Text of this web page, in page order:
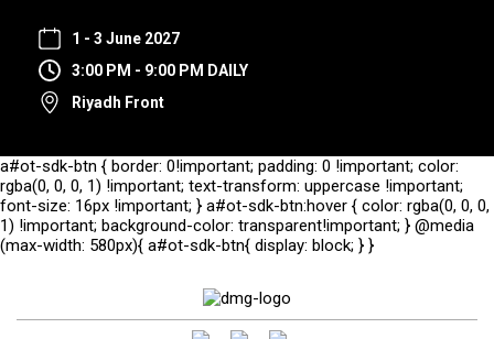
1 - 3 June 2027
3:00 PM - 9:00 PM DAILY
Riyadh Front
a#ot-sdk-btn { border: 0!important; padding: 0 !important; color:
rgba(0, 0, 0, 1) !important; text-transform: uppercase !important;
font-size: 16px !important; } a#ot-sdk-btn:hover { color: rgba(0, 0, 0,
1) !important; background-color: transparent!important; } @media
(max-width: 580px){ a#ot-sdk-btn{ display: block; } }